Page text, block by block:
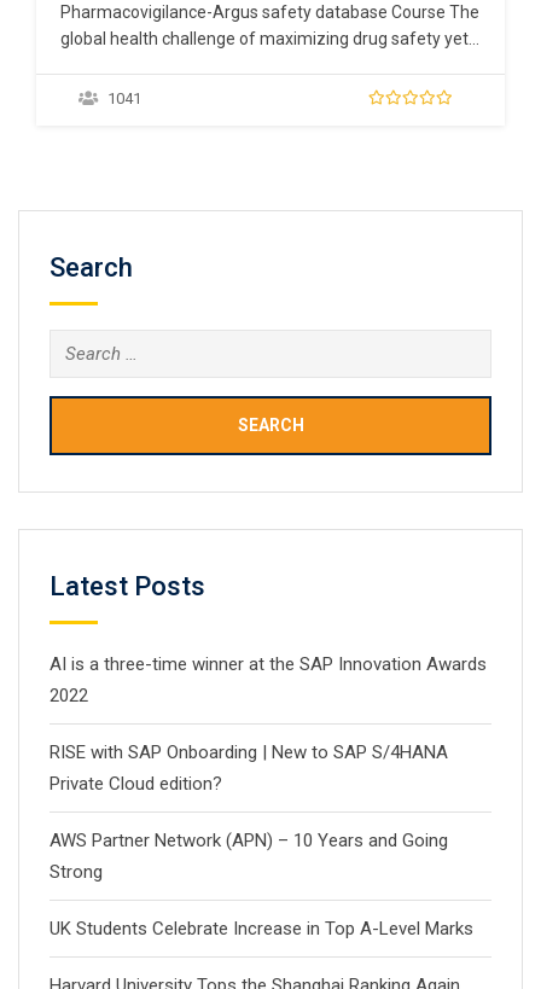
Pharmacovigilance-Argus safety database Course The
global health challenge of maximizing drug safety yet
complex. Pharmaceutical companies are required to
1041
Search
Search
for:
Latest Posts
AI is a three-time winner at the SAP Innovation Awards
2022
RISE with SAP Onboarding | New to SAP S/4HANA
Private Cloud edition?
AWS Partner Network (APN) – 10 Years and Going
Strong
UK Students Celebrate Increase in Top A-Level Marks